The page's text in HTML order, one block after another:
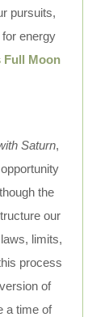
pursuits,
for energy
Full Moon
Saturn,
the
our
limits,
process
of
a time of